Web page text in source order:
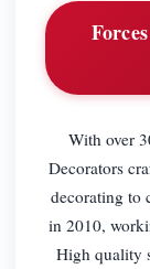
With over
Decorators
decorating to
in 2010,
High quality